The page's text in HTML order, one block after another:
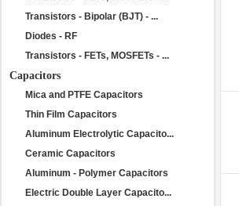
Transistors - Bipolar (BJT) - ...
Diodes - RF
Transistors - FETs, MOSFETs - ...
Capacitors
Mica and PTFE Capacitors
Thin Film Capacitors
Aluminum Electrolytic Capacito...
Ceramic Capacitors
Aluminum - Polymer Capacitors
Electric Double Layer Capacito...